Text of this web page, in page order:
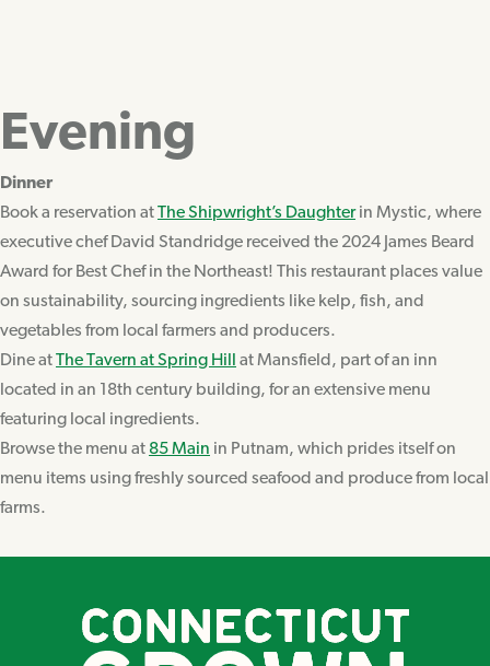
Evening
Dinner
Book a reservation atThe Shipwright’s Daughterin Mystic, where
executive chef David Standridge received the 2024 James Beard
Award for Best Chef in the Northeast! This restaurant places value
on sustainability, sourcing ingredients like kelp, fish, and
vegetables from local farmers and producers.
Dine atThe Tavern at Spring Hill
at Mansfield, part of an inn
located in an 18th century building, for an extensive menu
featuring local ingredients.
Browse the menu at 85 Main in Putnam, which prides itself on
menu items using freshly sourced seafood and produce from local
farms.